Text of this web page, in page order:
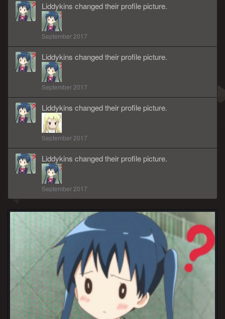
Liddykins changedtheir profile picture.
September 2017
Liddykins changedtheir profile picture.
September 2017
Liddykins changedtheir profile picture.
September 2017
Liddykins changedtheir profile picture.
September 2017